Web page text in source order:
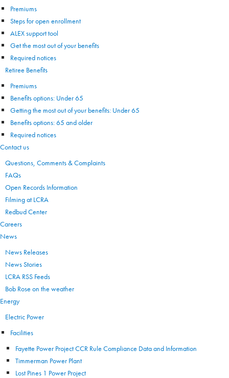
Premiums
Steps for open enrollment
ALEX support tool
Get the most out of your benefits
Required notices
Retiree Benefits
Premiums
Benefits options: Under 65
Getting the most out of your benefits: Under 65
Benefits options: 65 and older
Required notices
Contact us
Questions, Comments & Complaints
FAQs
Open Records Information
Filming at LCRA
Redbud Center
Careers
News
News Releases
News Stories
LCRA RSS Feeds
Bob Rose on the weather
Energy
Electric Power
Facilities
Fayette Power Project CCR Rule Compliance Data and Information
Timmerman Power Plant
Lost Pines 1 Power Project